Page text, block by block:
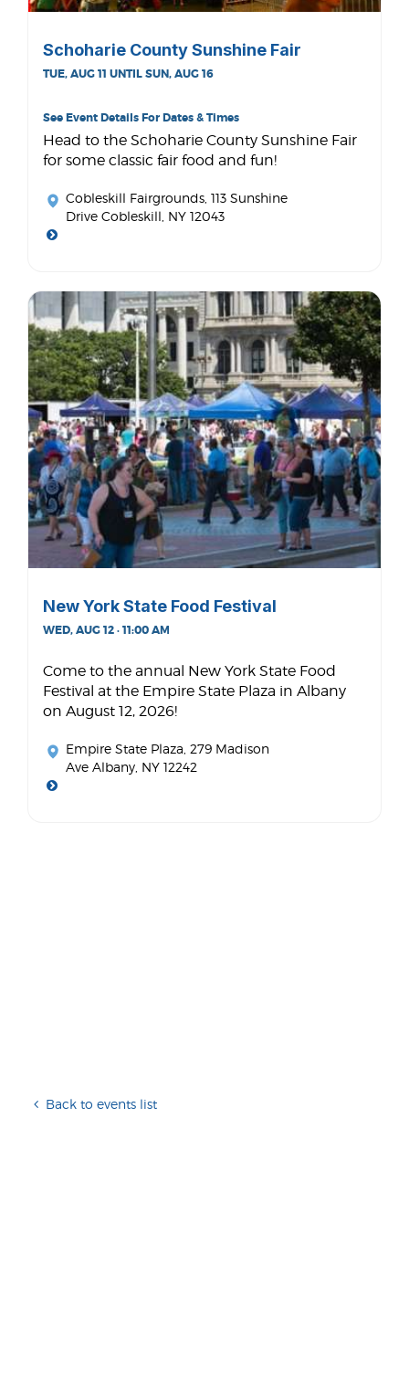
Schoharie County Sunshine Fair
TUE, AUG 11 UNTIL SUN, AUG 16
See Event Details For Dates & Times
Head to the Schoharie County Sunshine Fair
for some classic fair food and fun!
Cobleskill Fairgrounds , 113 Sunshine
Drive Cobleskill, NY 12043
New York State Food Festival
WED, AUG 12 · 11:00 AM
Come to the annual New York State Food
Festival at the Empire State Plaza in Albany
on August 12, 2026!
Empire State Plaza , 279 Madison
Ave Albany, NY 12242
Back to events list